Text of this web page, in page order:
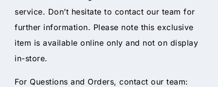
service. Don’t hesitate to contact our team for
further information. Please note this exclusive
item is available online only and not on display
in-store.
For Questions and Orders, contact our team: